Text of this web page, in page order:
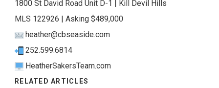
1800 St David Road Unit D-1 | Kill Devil Hills
MLS 122926 | Asking $489,000
heather@cbseaside.com
252.599.6814
HeatherSakersTeam.com
RELATED ARTICLES